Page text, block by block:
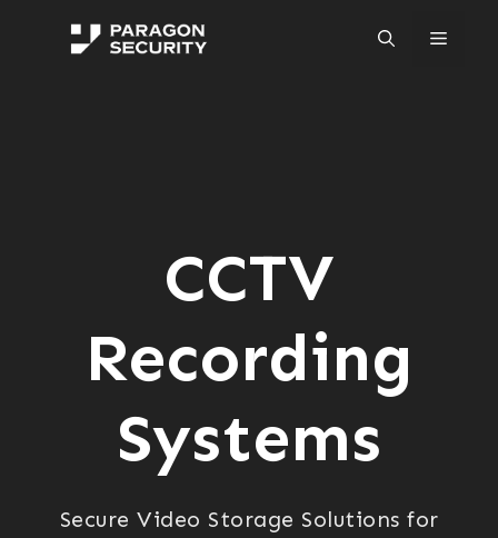
Menu
CCTV
Recording
Systems
Secure Video Storage Solutions for